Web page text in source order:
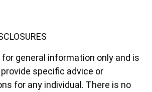
general information only and is
specific advice or
for any individual. There is no